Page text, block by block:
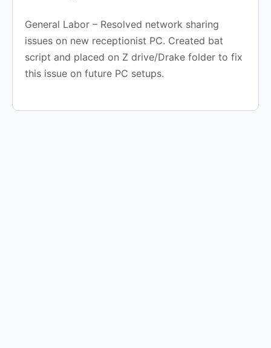
General Labor – Resolved network sharing
issues on new receptionist PC. Created bat
script and placed on Z drive/Drake folder to fix
this issue on future PC setups.